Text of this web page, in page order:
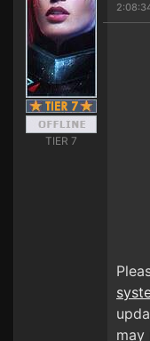
TIER 7
may